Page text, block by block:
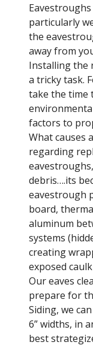
particularly
the
away from
Installing the
a tricky task.
take the time
factors to
What causes
regarding
debris….its
eavestrough
board,
aluminum
systems
creating
exposed
Our eaves
prepare for
Siding, we
6” widths, in
best